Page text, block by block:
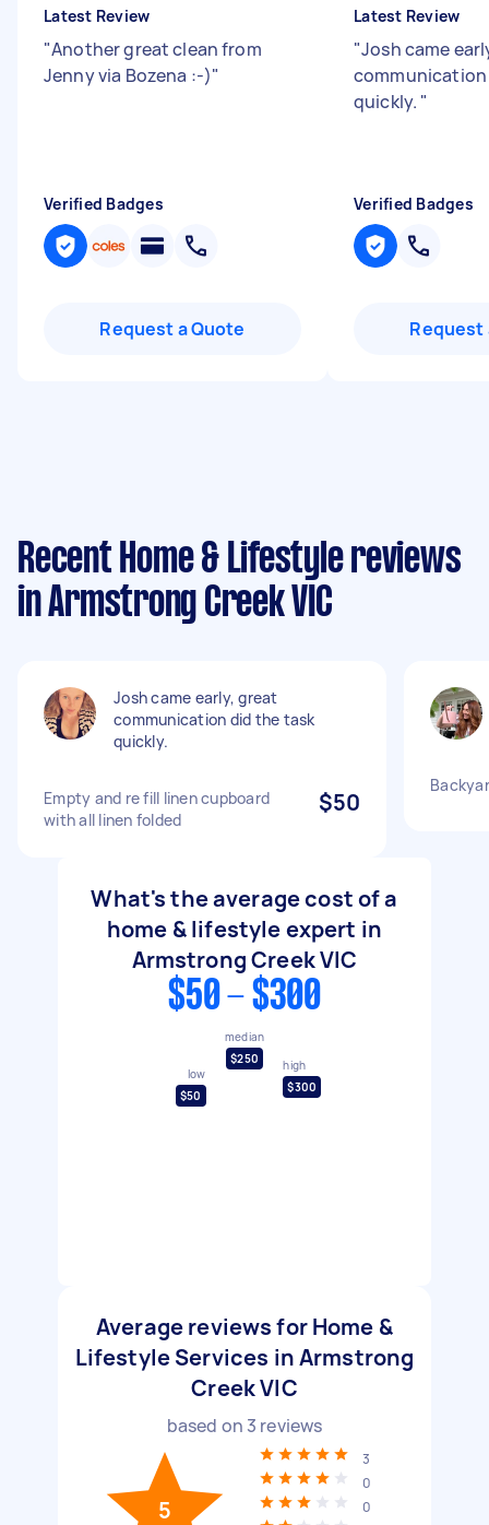
Latest Review
"Another great clean from
Jenny via Bozena :-)"
Verified Badges
Request a Quote
Latest Review
"Josh came
quickly. "
Verified Badges
Request
Recent Home & Lifestyle reviews
in Armstrong Creek VIC
Josh came early, great
communication did the task
quickly.
Empty and re fill linen cupboard
with all linen folded
$50
What's the average cost of a
home & lifestyle expert in
Armstrong Creek VIC
$50 - $300
low
$50
median
$250
high
$300
Average reviews for Home &
Lifestyle Services in Armstrong
Creek VIC
based on 3 reviews
5
3
0
0